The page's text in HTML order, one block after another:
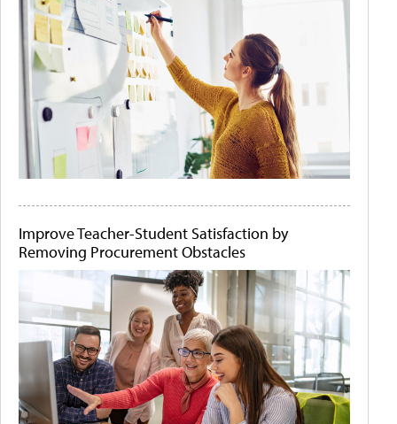
Improve Teacher-Student Satisfaction by
Removing Procurement Obstacles